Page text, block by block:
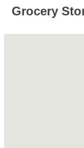
Grocery